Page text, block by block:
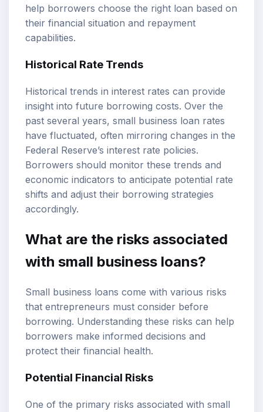
help borrowers choose the right loan based on
their financial situation and repayment
capabilities.
Historical Rate Trends
Historical trends in interest rates can provide
insight into future borrowing costs. Over the
past several years, small business loan rates
have fluctuated, often mirroring changes in the
Federal Reserve’s interest rate policies.
Borrowers should monitor these trends and
economic indicators to anticipate potential rate
shifts and adjust their borrowing strategies
accordingly.
What are the risks associated
with small business loans?
Small business loans come with various risks
that entrepreneurs must consider before
borrowing. Understanding these risks can help
borrowers make informed decisions and
protect their financial health.
Potential Financial Risks
One of the primary risks associated with small